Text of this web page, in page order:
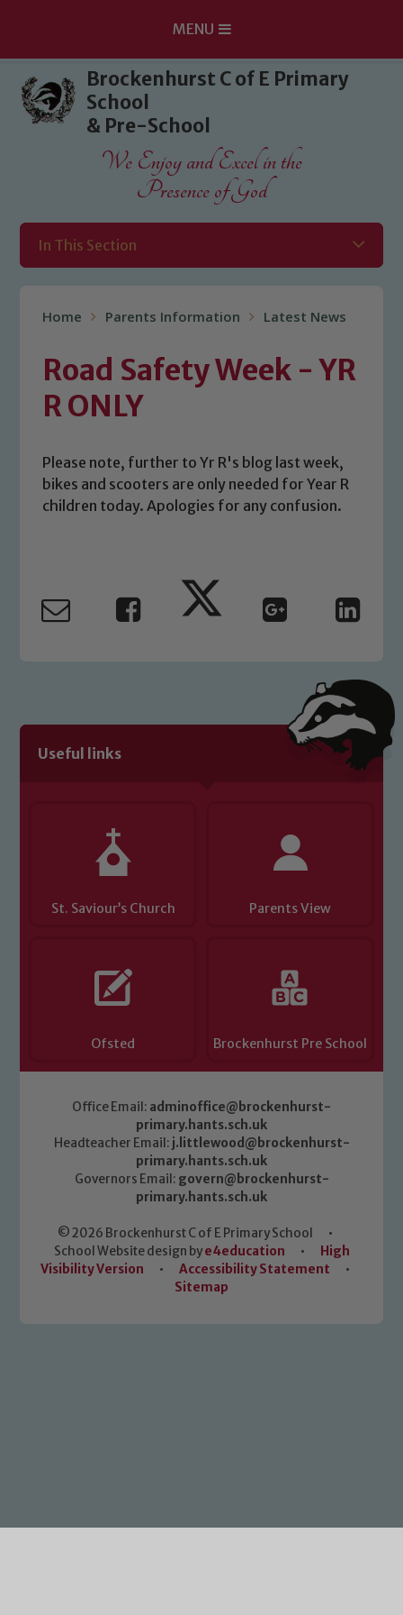
Skip to content ↓
MENU
Brockenhurst C of E Primary
School
& Pre-School
We Enjoy and Excel in the
Presence of God
In This Section
Home Parents Information Latest News
Road Safety Week - YR
R ONLY
Please note, further to Yr R's blog last week,
bikes and scooters are only needed for Year R
children today. Apologies for any confusion.
Useful links
St. Saviour’s Church Parents View
Ofsted Brockenhurst Pre School
Office Email: adminoffice@brockenhurst-
primary.hants.sch.uk
Headteacher Email: j.littlewood@brockenhurst-
primary.hants.sch.uk
Governors Email: govern@brockenhurst-
primary.hants.sch.uk
© 2026 Brockenhurst C of E Primary School
•
School Website design bye4education •
High
Visibility Version
• Accessibility Statement
•
Sitemap
safeguarding and promoting the
welfare of children and young people.
We expect all staff, visitors and
please contact one of our Designated
Safeguarding Leads: John Littlewood,
read our Child Protection and